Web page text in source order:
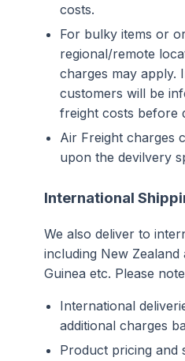
costs.
For bulky items or
regional/remote
charges may apply.
customers will be
freight costs before
Air Freight charges
upon the devilvery
International
We also deliver to
including New Zealand
Guinea etc. Please
International
additional charges
Product pricing and